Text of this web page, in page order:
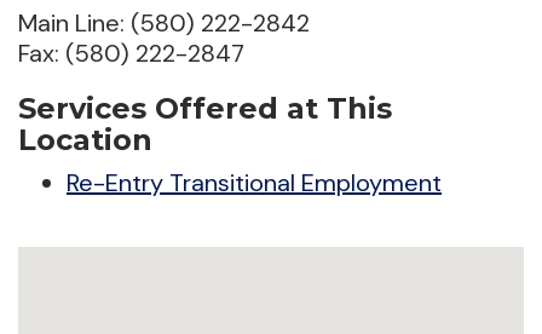
Main Line: (580) 222-2842
Fax: (580) 222-2847
Services Offered at This
Location
Re-Entry Transitional Employment